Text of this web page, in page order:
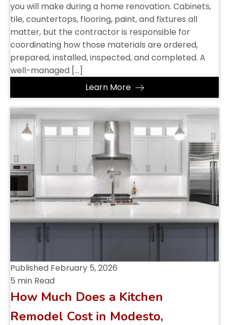
you will make during a home renovation. Cabinets,
tile, countertops, flooring, paint, and fixtures all
matter, but the contractor is responsible for
coordinating how those materials are ordered,
prepared, installed, inspected, and completed. A
well-managed […]
Learn More
Published February 5, 2026
5 min Read
How Much Does a Kitchen
Remodel Cost in Modesto,